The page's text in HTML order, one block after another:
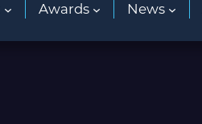
Awards News